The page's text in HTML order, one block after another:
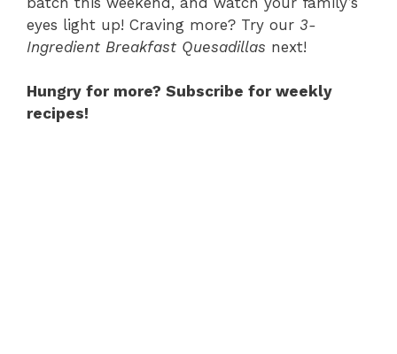
eyes light up! Craving more? Try our 3-
Ingredient Breakfast Quesadillas next!
Hungry for more? Subscribe for weekly
recipes!